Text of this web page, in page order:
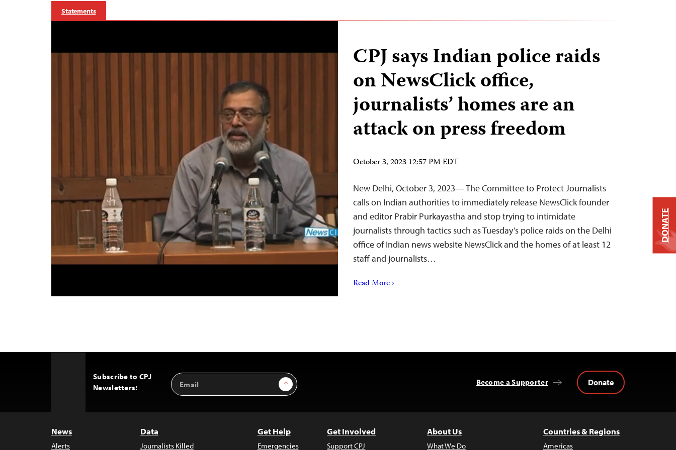
Statements
CPJ says Indian police raids
on NewsClick office,
journalists’ homes are an
attack on press freedom
October 3, 2023 12:57 PM EDT
New Delhi, October 3, 2023— The Committee to Protect Journalists
calls on Indian authorities to immediately release NewsClick founder
and editor Prabir Purkayastha and stop trying to intimidate
journalists through tactics such as Tuesday’s police raids on the Delhi
office of Indian news website NewsClick and the homes of at least 12
staff and journalists…
Read More ›
Subscribe to CPJ
Newsletters:
Email
Address
Sign Up Become a Supporter Donate
News
Alerts
Data
Journalists Killed
Get Help
Emergencies
Get Involved
Support CPJ
About Us
What We Do
Countries & Regions
Americas
DONATE